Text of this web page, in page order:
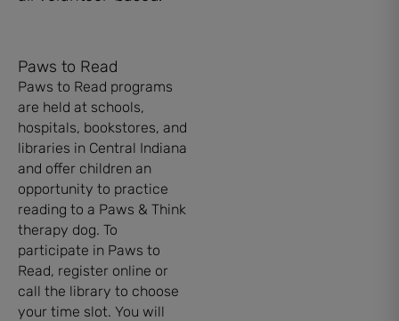
Paws to Read
Paws to Read programs
are held at schools,
hospitals, bookstores, and
libraries in Central Indiana
and offer children an
opportunity to practice
reading to a Paws & Think
therapy dog. To
participate in Paws to
Read, register online or
call the library to choose
your time slot. You will